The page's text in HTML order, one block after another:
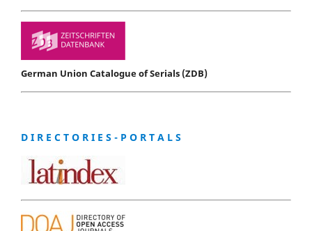
German Union Catalogue of Serials (ZDB)
D I R E C T O R I E S - P O R T A L S